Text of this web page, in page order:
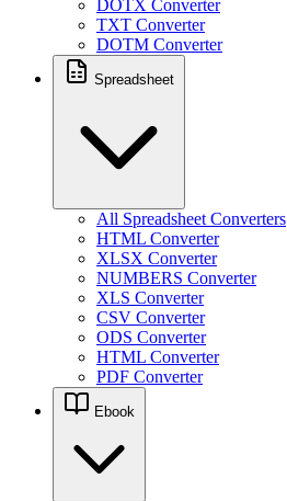
DOTX Converter
TXT Converter
DOTM Converter
Spreadsheet
All Spreadsheet Converters
HTML Converter
XLSX Converter
NUMBERS Converter
XLS Converter
CSV Converter
ODS Converter
HTML Converter
PDF Converter
Ebook